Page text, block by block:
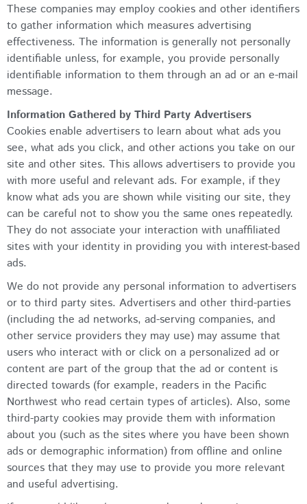
These companies may employ cookies and other identifiers
to gather information which measures advertising
effectiveness. The information is generally not personally
identifiable unless, for example, you provide personally
identifiable information to them through an ad or an e-mail
message.
Information Gathered by Third Party Advertisers
Cookies enable advertisers to learn about what ads you
see, what ads you click, and other actions you take on our
site and other sites. This allows advertisers to provide you
with more useful and relevant ads. For example, if they
know what ads you are shown while visiting our site, they
can be careful not to show you the same ones repeatedly.
They do not associate your interaction with unaffiliated
sites with your identity in providing you with interest-based
ads.
We do not provide any personal information to advertisers
or to third party sites. Advertisers and other third-parties
(including the ad networks, ad-serving companies, and
other service providers they may use) may assume that
users who interact with or click on a personalized ad or
content are part of the group that the ad or content is
directed towards (for example, readers in the Pacific
Northwest who read certain types of articles). Also, some
third-party cookies may provide them with information
about you (such as the sites where you have been shown
ads or demographic information) from offline and online
sources that they may use to provide you more relevant
and useful advertising.